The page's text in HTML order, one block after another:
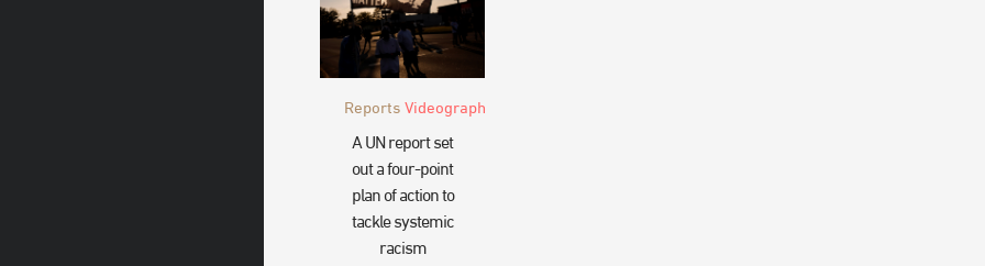
ReportsVideograph
A UN report set
out a four-point
plan of action to
tackle systemic
racism